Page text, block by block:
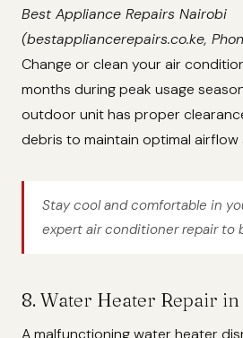
Best Appliance Repairs Nairobi
(bestappliancerepairs.co.ke,
Change or clean your air
months during peak usage
outdoor unit has proper
debris to maintain optimal airflow
Stay cool and comfortable in
expert air conditioner repair to
8. Water Heater Repair in